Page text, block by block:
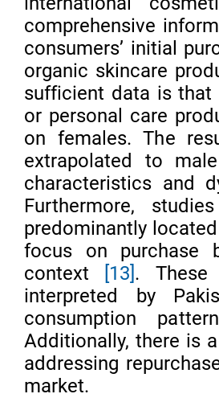
comprehensive
consumers’ initial
organic skincare
sufficient data is that
or personal care
on females. The
extrapolated to
characteristics and
Furthermore,
predominantly
focus on purchase
context
[13] . These
interpreted by
consumption
Additionally, there is
addressing
market.